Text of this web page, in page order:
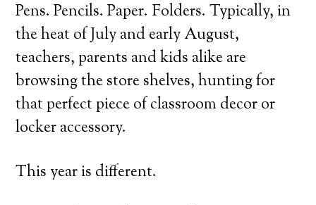
Pens. Pencils. Paper. Folders. Typically, in
the heat of July and early August,
teachers, parents and kids alike are
browsing the store shelves, hunting for
that perfect piece of classroom decor or
locker accessory.
This year is different.